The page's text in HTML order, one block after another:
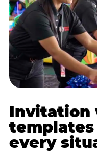
Invitation
every